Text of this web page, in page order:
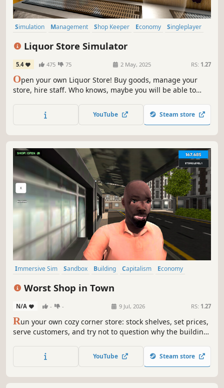
Simulation Management Shop Keeper Economy
Singleplayer
Liquor Store Simulator
5.4 475 75 2 May, 2025 RS: 1.27
Open your own Liquor Store! Buy goods, manage your
store, hire staff. Who knows, maybe you will be able to
YouTube Steam store
Immersive Sim Sandbox Building Capitalism
Economy
Worst Shop in Town
N/A - - 9 Jul, 2026 RS: 1.27
Run your own cozy corner store: stock shelves, set prices,
serve customers, and try not to question why the building
suspicious customers, and bugs that are now officially
part of the atmosphere.
YouTube Steam store